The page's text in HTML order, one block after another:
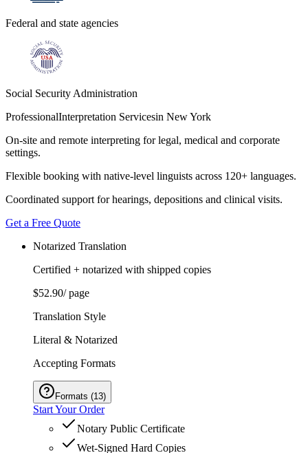
Federal and state agencies
Social Security Administration
ProfessionalInterpretation Servicesin New York
On-site and remote interpreting for legal, medical and corporate
settings.
Flexible booking with native-level linguists across 120+ languages.
Coordinated support for hearings, depositions and clinical visits.
Get a Free Quote
Notarized Translation
Certified + notarized with shipped copies
$52.90/ page
Translation Style
Literal & Notarized
Accepting Formats
Formats (13)
Start Your Order
Notary Public Certificate
Wet-Signed Hard Copies